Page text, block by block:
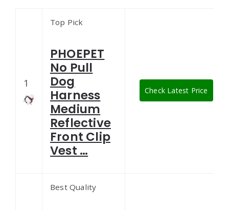
1
Top Pick
PHOEPET
No Pull
Dog
Harness
Medium
Reflective
Front Clip
Vest …
Check Latest Price
Best Quality